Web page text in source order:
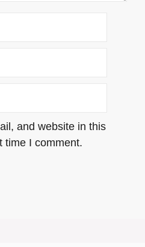
and website in this
time I comment.